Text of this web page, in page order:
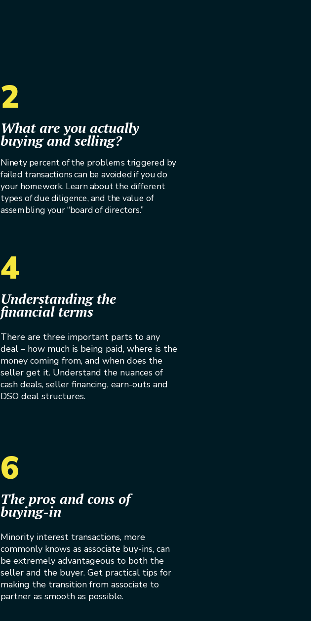
2
What are you actually
buying and selling?
Ninety percent of the problems triggered by
failed transactions can be avoided if you do
your homework. Learn about the different
types of due diligence, and the value of
assembling your “board of directors.”
4
Understanding the
financial terms
There are three important parts to any
deal – how much is being paid, where is the
money coming from, and when does the
seller get it. Understand the nuances of
cash deals, seller financing, earn-outs and
DSO deal structures.
6
The pros and cons of
buying-in
Minority interest transactions, more
commonly knows as associate buy-ins, can
be extremely advantageous to both the
seller and the buyer. Get practical tips for
making the transition from associate to
partner as smooth as possible.